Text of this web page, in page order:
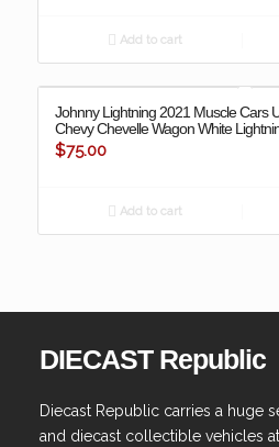
Add to cart
Johnny Lightning 2021 Muscle Cars
Chevy Chevelle Wagon White
$75.00
Add to cart
DIECAST Republic
Diecast Republic carries a huge
and diecast collectible vehicles